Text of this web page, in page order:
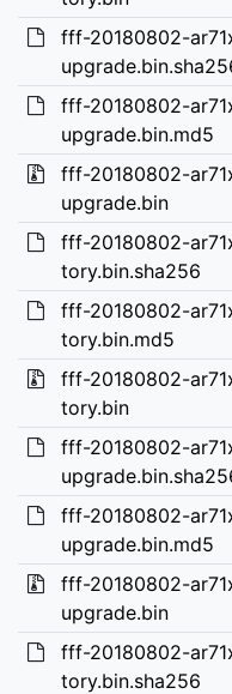
fff-20180802-
fff-20180802-
upgrade.bin.md5
fff-20180802-
upgrade.bin
fff-20180802-
tory.bin.sha256
fff-20180802-
tory.bin.md5
fff-20180802-
tory.bin
fff-20180802-
fff-20180802-
upgrade.bin.md5
fff-20180802-
upgrade.bin
fff-20180802-
tory.bin.sha256